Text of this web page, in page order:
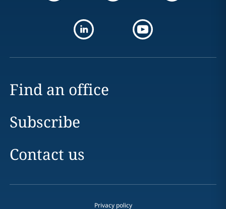
Find an office
Subscribe
Contact us
Privacy policy